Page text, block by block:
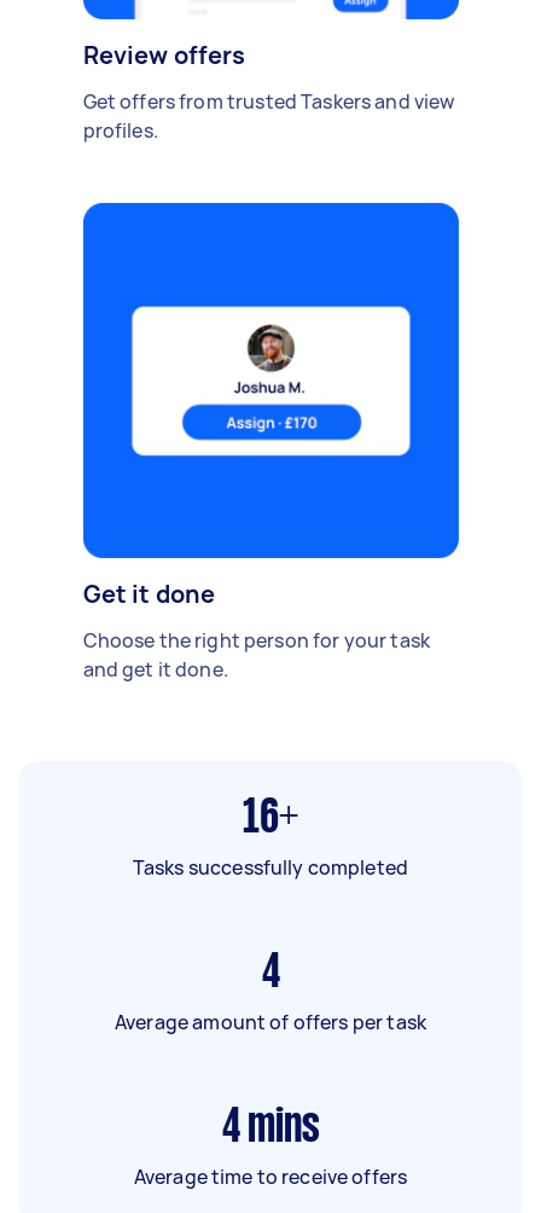
Review offers
Get offers from trusted Taskers and view
profiles.
Get it done
Choose the right person for your task
and get it done.
16+
Tasks successfully completed
4
Average amount of offers per task
4 mins
Average time to receive offers